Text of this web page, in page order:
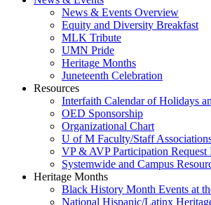
News & Events Overview
Equity and Diversity Breakfast
MLK Tribute
UMN Pride
Heritage Months
Juneteenth Celebration
Resources
Interfaith Calendar of Holidays
OED Sponsorship
Organizational Chart
U of M Faculty/Staff
VP & AVP Participation Request
Systemwide and Campus
Heritage Months
Black History Month Events at
National Hispanic/Latinx